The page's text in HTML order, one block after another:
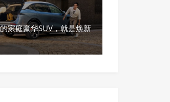
家庭豪华SUV，就是焕新